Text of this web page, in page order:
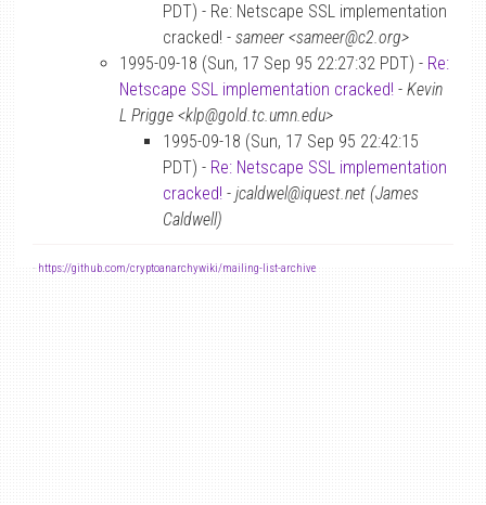
PDT) - Re: Netscape SSL implementation
cracked! - sameer <sameer@c2.org>
1995-09-18 (Sun, 17 Sep 95 22:27:32 PDT) - Re:
Netscape SSL implementation cracked! - Kevin
L Prigge <klp@gold.tc.umn.edu>
1995-09-18 (Sun, 17 Sep 95 22:42:15
PDT) - Re: Netscape SSL implementation
cracked! - jcaldwel@iquest.net (James
Caldwell)
- https://github.com/cryptoanarchywiki/mailing-list-archive